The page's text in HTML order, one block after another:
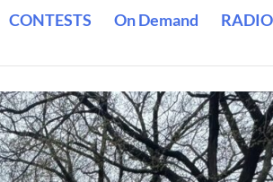
CONTESTS On Demand